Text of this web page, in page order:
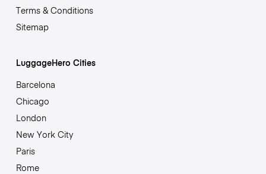
Terms & Conditions
Sitemap
LuggageHero Cities
Barcelona
Chicago
London
New York City
Paris
Rome